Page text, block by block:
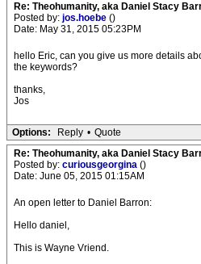
Re: Theohumanity, aka Daniel Stacy
Posted by: jos.hoebe ()
Date: May 31, 2015 05:23PM
hello Eric, can you give us more details
the keywords?
thanks,
Jos
Options: Reply • Quote
Re: Theohumanity, aka Daniel Stacy
Posted by: curiousgeorgina ()
Date: June 05, 2015 01:15AM
An open letter to Daniel Barron:
Hello daniel,
This is Wayne Vriend.